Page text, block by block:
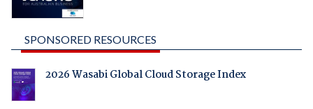
SPONSORED RESOURCES
2026 Wasabi Global Cloud Storage Index